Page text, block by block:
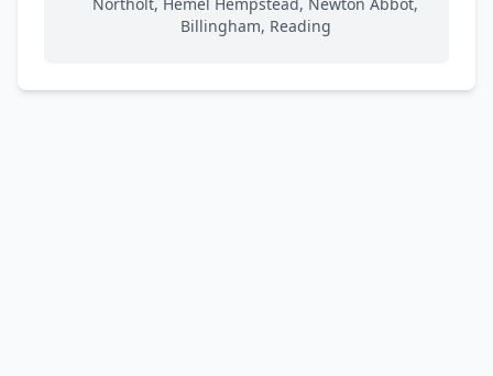
Billingham, Reading